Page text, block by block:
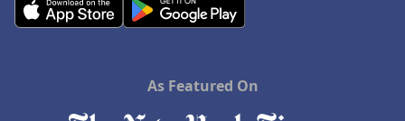
As Featured On